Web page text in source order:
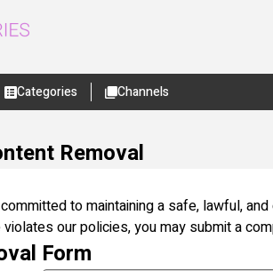
Categories Channels
Removal
to maintaining a safe, lawful,
our policies, you may submit a
Form